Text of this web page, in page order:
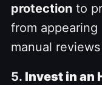
protection to
from
manual
5. Invest in an